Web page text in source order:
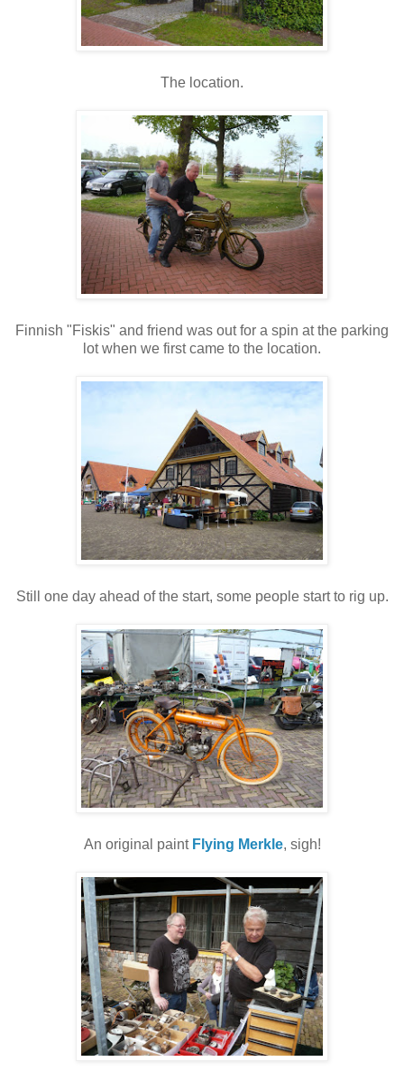
The location.
Finnish "Fiskis" and friend was out for a spin at the parking
lot when we first came to the location.
Still one day ahead of the start, some people start to rig up.
An original paint Flying Merkle, sigh!